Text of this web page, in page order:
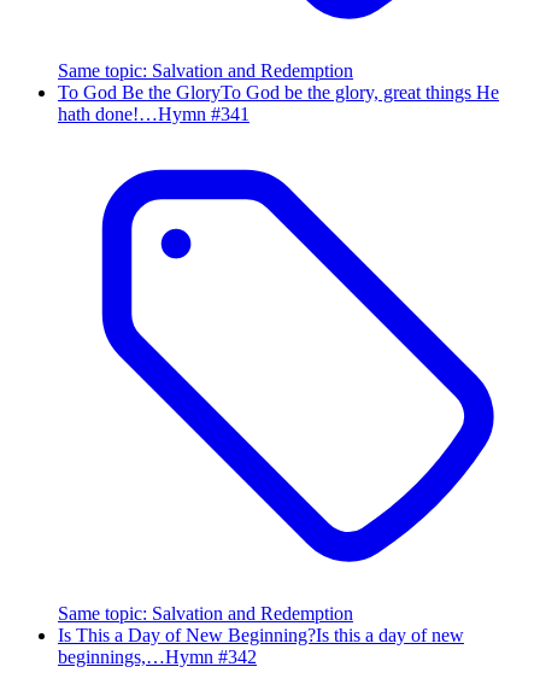
Same topic: Salvation and Redemption
To God Be the GloryTo God be the glory, great things He
hath done!…Hymn #341
Same topic: Salvation and Redemption
Is This a Day of New Beginning?Is this a day of new
beginnings,…Hymn #342